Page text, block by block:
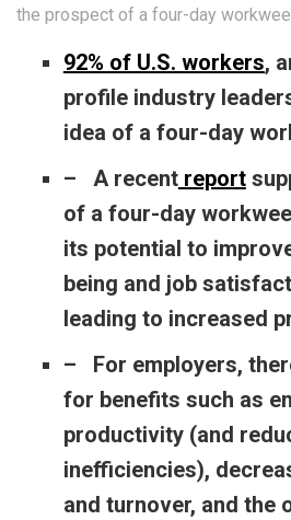
the prospect of a four-day
92% of U.S. workers,
profile industry
idea of a four-day
– A recentreport
of a four-day
its potential to
being and job
leading to increased
– For employers,
for benefits such as
productivity (and
inefficiencies),
and turnover, and the